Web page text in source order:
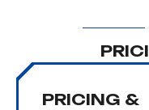
PRICING &